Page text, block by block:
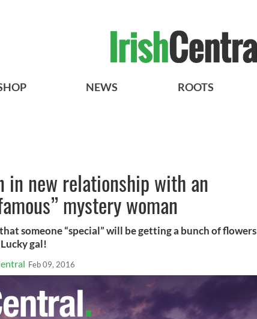
NEWS ROOTS
in new relationship with an
mystery woman
someone “special” will be getting a bunch of flowers
gal!
Feb 09, 2016